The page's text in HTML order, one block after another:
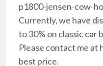
p1800-jensen-cow-
Currently, we have
to 30% on classic car
Please contact me at
best price.